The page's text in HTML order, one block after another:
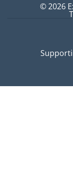
© 2026